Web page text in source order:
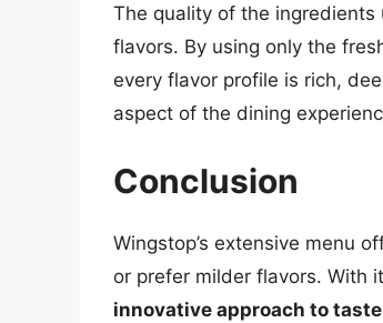
The quality of the
flavors. By using only the
every flavor profile is rich,
aspect of the dining
Conclusion
Wingstop’s extensive menu
or prefer milder flavors. With
innovative approach to taste